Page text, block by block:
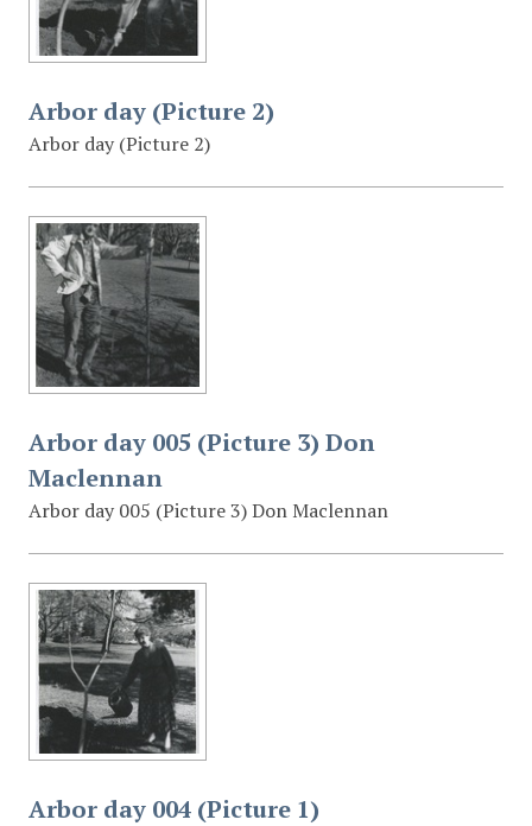
Arbor day (Picture 2)
Arbor day (Picture 2)
Arbor day 005 (Picture 3) Don
Maclennan
Arbor day 005 (Picture 3) Don Maclennan
Arbor day 004 (Picture 1)